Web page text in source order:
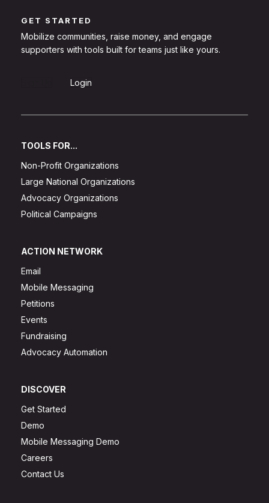
GET STARTED
Mobilize communities, raise money, and engage
supporters with tools built for teams just like yours.
Login
TOOLS FOR...
Non-Profit Organizations
Large National Organizations
Advocacy Organizations
Political Campaigns
ACTION NETWORK
Email
Mobile Messaging
Petitions
Events
Fundraising
Advocacy Automation
DISCOVER
Get Started
Demo
Mobile Messaging Demo
Careers
Contact Us